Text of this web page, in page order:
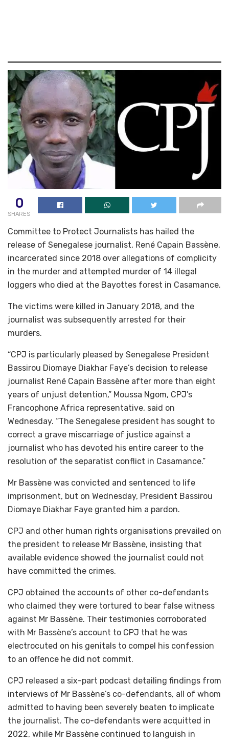
0
SHARES
Committee to Protect Journalists has hailed the
release of Senegalese journalist, René Capain Bassène,
incarcerated since 2018 over allegations of complicity
in the murder and attempted murder of 14 illegal
loggers who died at the Bayottes forest in Casamance.
The victims were killed in January 2018, and the
journalist was subsequently arrested for their
murders.
“CPJ is particularly pleased by Senegalese President
Bassirou Diomaye Diakhar Faye’s decision to release
journalist René Capain Bassène after more than eight
years of unjust detention,” Moussa Ngom, CPJ’s
Francophone Africa representative, said on
Wednesday. “The Senegalese president has sought to
correct a grave miscarriage of justice against a
journalist who has devoted his entire career to the
resolution of the separatist conflict in Casamance.”
Mr Bassène was convicted and sentenced to life
imprisonment, but on Wednesday, President Bassirou
Diomaye Diakhar Faye granted him a pardon.
CPJ and other human rights organisations prevailed on
the president to release Mr Bassène, insisting that
available evidence showed the journalist could not
have committed the crimes.
CPJ obtained the accounts of other co-defendants
who claimed they were tortured to bear false witness
against Mr Bassène. Their testimonies corroborated
with Mr Bassène’s account to CPJ that he was
electrocuted on his genitals to compel his confession
to an offence he did not commit.
CPJ released a six-part podcast detailing findings from
interviews of Mr Bassène’s co-defendants, all of whom
admitted to having been severely beaten to implicate
the journalist. The co-defendants were acquitted in
2022, while Mr Bassène continued to languish in